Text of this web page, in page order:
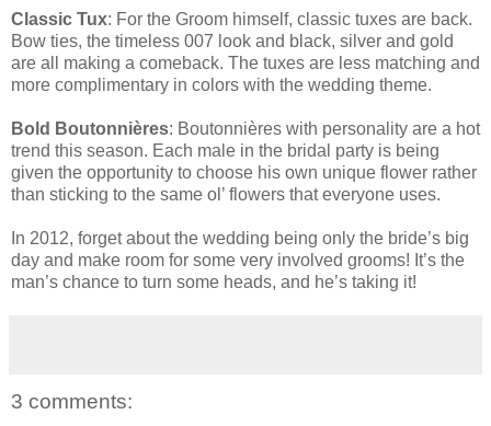
Classic Tux: For the Groom himself, classic tuxes are back.
Bow ties, the timeless 007 look and black, silver and gold
are all making a comeback. The tuxes are less matching and
more complimentary in colors with the wedding theme.
Bold Boutonnières: Boutonnières with personality are a hot
trend this season. Each male in the bridal party is being
given the opportunity to choose his own unique flower rather
than sticking to the same ol’ flowers that everyone uses.
In 2012, forget about the wedding being only the bride’s big
day and make room for some very involved grooms! It’s the
man’s chance to turn some heads, and he’s taking it!
3 comments: